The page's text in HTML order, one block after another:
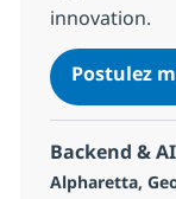
innovation.
Postulez
Backend &
Localisation
Alpharetta,